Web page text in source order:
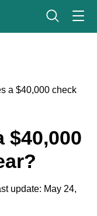
a $40,000 check
$40,000
update: May 24,